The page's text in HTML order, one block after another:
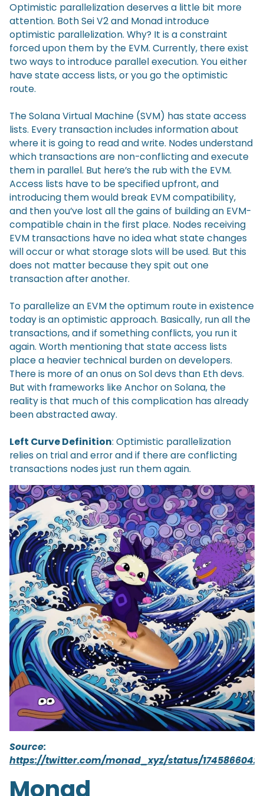
Optimistic parallelization deserves a little bit more
attention. Both Sei V2 and Monad introduce
optimistic parallelization. Why? It is a constraint
forced upon them by the EVM. Currently, there exist
two ways to introduce parallel execution. You either
have state access lists, or you go the optimistic
route.
The Solana Virtual Machine (SVM) has state access
lists. Every transaction includes information about
where it is going to read and write. Nodes understand
which transactions are non-conflicting and execute
them in parallel. But here’s the rub with the EVM.
Access lists have to be specified upfront, and
introducing them would break EVM compatibility,
and then you’ve lost all the gains of building an EVM-
compatible chain in the first place. Nodes receiving
EVM transactions have no idea what state changes
will occur or what storage slots will be used. But this
does not matter because they spit out one
transaction after another.
To parallelize an EVM the optimum route in existence
today is an optimistic approach. Basically, run all the
transactions, and if something conflicts, you run it
again. Worth mentioning that state access lists
place a heavier technical burden on developers.
There is more of an onus on Sol devs than Eth devs.
But with frameworks like Anchor on Solana, the
reality is that much of this complication has already
been abstracted away.
Left Curve Definition: Optimistic parallelization
relies on trial and error and if there are conflicting
transactions nodes just run them again.
Source:
https://twitter.com/monad_xyz/status/
Monad